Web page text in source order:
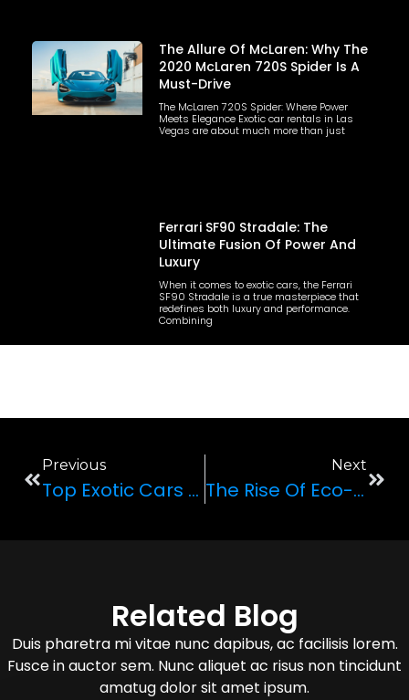
The Allure Of McLaren: Why The
2020 McLaren 720S Spider Is A
Must-Drive
The McLaren 720S Spider: Where Power
Meets Elegance Exotic car rentals in Las
Vegas are about much more than just
Ferrari SF90 Stradale: The
Ultimate Fusion Of Power And
Luxury
When it comes to exotic cars, the Ferrari
SF90 Stradale is a true masterpiece that
redefines both luxury and performance.
Combining
Previous
Top Exotic Cars You Must Drive Before You Die
Next
The Rise Of Eco-Friendly Exotic Cars: Green Luxury On The Road
Related Blog
Duis pharetra mi vitae nunc dapibus, ac facilisis lorem.
Fusce in auctor sem. Nunc aliquet ac risus non tincidunt
amatug dolor sit amet ipsum.